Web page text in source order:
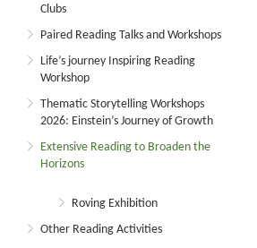
Clubs
Paired Reading Talks and Workshops
Life’s journey Inspiring Reading
Workshop
Thematic Storytelling Workshops
2026: Einstein’s Journey of Growth
Extensive Reading to Broaden the
Horizons
Roving Exhibition
Other Reading Activities